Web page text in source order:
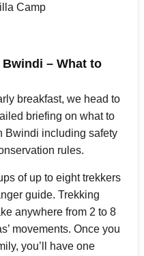
Camp
– What to
breakfast, we head to
briefing on what to
Bwindi including safety
rules.
of up to eight trekkers
guide. Trekking
anywhere from 2 to 8
movements. Once you
you’ll have one